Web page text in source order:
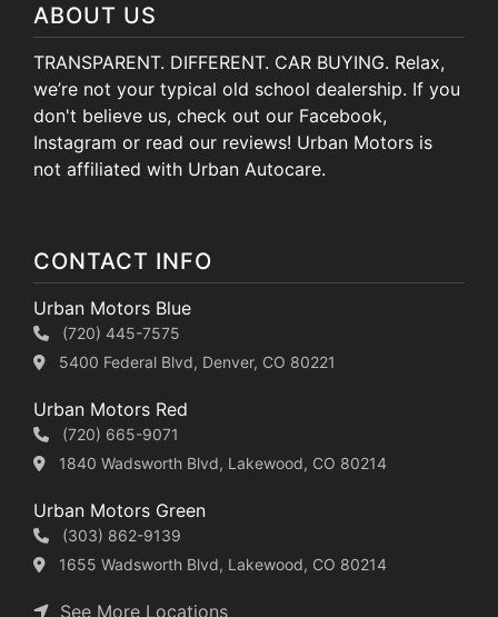
ABOUT US
TRANSPARENT. DIFFERENT. CAR BUYING. Relax,
we’re not your typical old school dealership. If you
don't believe us, check out our Facebook,
Instagram or read our reviews! Urban Motors is
not affiliated with Urban Autocare.
CONTACT INFO
Urban Motors Blue
(720) 445-7575
5400 Federal Blvd, Denver, CO 80221
Urban Motors Red
(720) 665-9071
1840 Wadsworth Blvd, Lakewood, CO 80214
Urban Motors Green
(303) 862-9139
1655 Wadsworth Blvd, Lakewood, CO 80214
See More Locations